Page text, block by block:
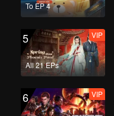
To EP 4
5
All 21 EPs
VIP
6 VIP